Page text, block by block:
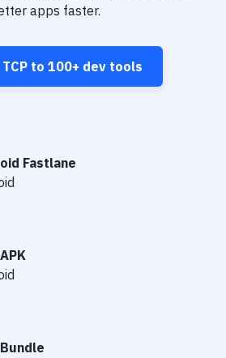
Monitoring
apps faster.
TCP to 100+ dev tools
Fastlane